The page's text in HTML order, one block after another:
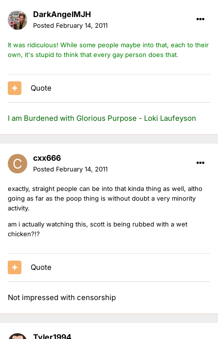
DarkAngelMJH
Posted February 14, 2011
It was ridiculous! While some people maybe into that, each to their
own, it's stupid to think that every gay person does that.
Quote
I am Burdened with Glorious Purpose - Loki Laufeyson
cxx666
Posted February 14, 2011
exactly, straight people can be into that kinda thing as well, altho
going as far as the poop thing is without doubt a very minority
activity.
am i actually watching this, scott is being rubbed with a wet
chicken?!?
Quote
Not impressed with censorship
Tyler1994